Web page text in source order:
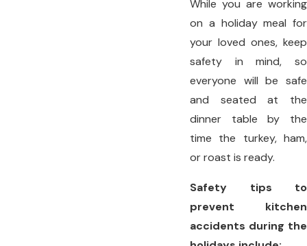
While you are working
on a holiday meal for
your loved ones, keep
safety in mind, so
everyone will be safe
and seated at the
dinner table by the
time the turkey, ham,
or roast is ready.
Safety tips to
prevent kitchen
accidents during the